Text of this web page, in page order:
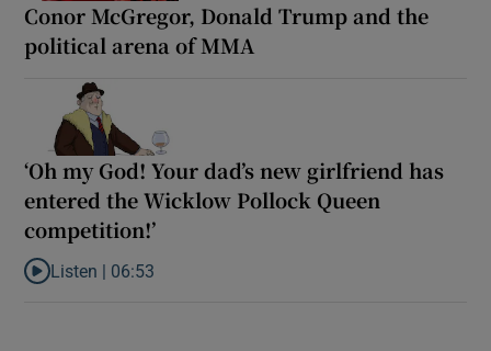
Conor McGregor, Donald Trump and the
political arena of MMA
‘Oh my God! Your dad’s new girlfriend has
entered the Wicklow Pollock Queen
competition!’
Listen to ‘Oh my God! Your dad’s new girlfriend has entered the
Listen | 06:53